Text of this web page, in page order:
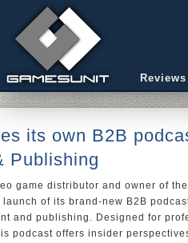
its own B2B
Publishing
game distributor and owner of
of its brand-new B2B
and publishing. Designed for
podcast offers insider